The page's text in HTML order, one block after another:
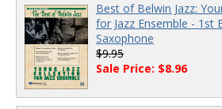
Best of Belwin Jazz:
for Jazz Ensemble - 1st
Saxophone
$9.95
Sale Price: $8.96